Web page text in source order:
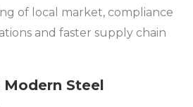
of local market, compliance
and faster supply chain
Steel